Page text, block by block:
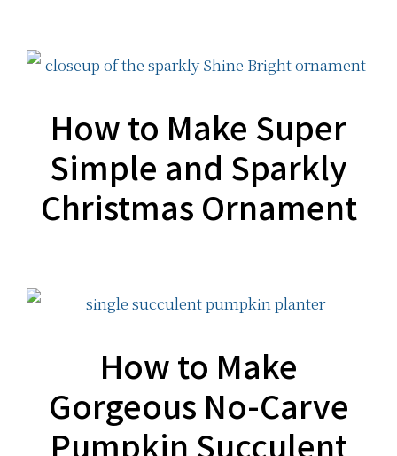
How to Make Super
Simple and Sparkly
Christmas Ornament
How to Make
Gorgeous No-Carve
Pumpkin Succulent